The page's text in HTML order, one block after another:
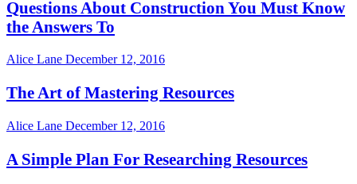
Questions About Construction You Must Know
the Answers To
Alice Lane December 12, 2016
The Art of Mastering Resources
Alice Lane December 12, 2016
A Simple Plan For Researching Resources